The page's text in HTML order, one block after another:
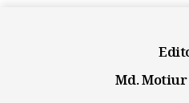
Md. Motiur